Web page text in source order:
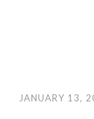
JANUARY 13,